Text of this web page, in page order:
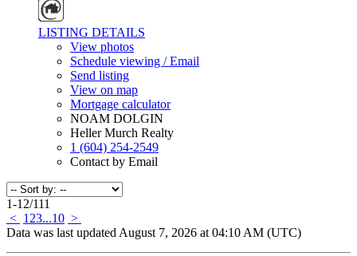
LISTING DETAILS
View photos
Schedule viewing / Email
Send listing
View on map
Mortgage calculator
NOAM DOLGIN
Heller Murch Realty
1 (604) 254-2549
Contact by Email
1-12/111
< 1 23...10 >
Data was last updated August 7, 2026 at 04:10 AM (UTC)